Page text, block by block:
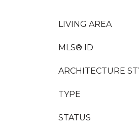
LIVING AREA
MLS® ID
ARCHITECTURE
TYPE
STATUS